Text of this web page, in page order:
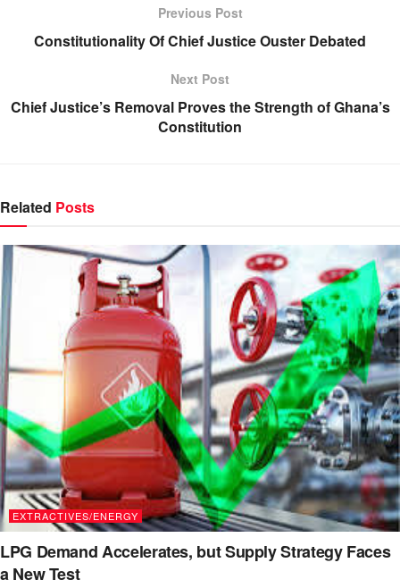
Previous Post
Constitutionality Of Chief Justice Ouster Debated
Next Post
Chief Justice’s Removal Proves the Strength of Ghana’s
Constitution
Related Posts
EXTRACTIVES/ENERGY
LPG Demand Accelerates, but Supply Strategy Faces
a New Test